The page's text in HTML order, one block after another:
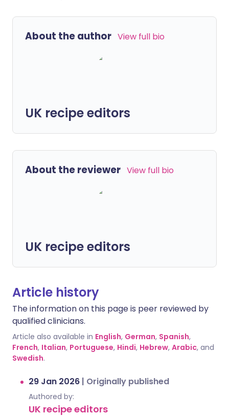
About the author View full bio
UK recipe editors
About the reviewer View full bio
UK recipe editors
Article history
The information on this page is peer reviewed by
qualified clinicians.
Article also available in English, German, Spanish,
French, Italian, Portuguese, Hindi, Hebrew, Arabic, and
Swedish.
29 Jan 2026 | Originally published
Authored by:
UK recipe editors